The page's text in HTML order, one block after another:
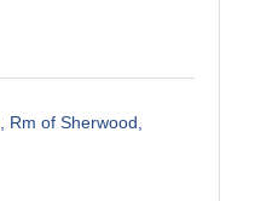
Rm of Sherwood